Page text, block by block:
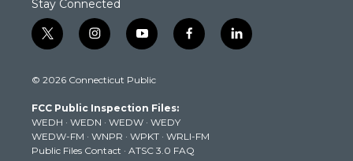
Stay Connected
t
w
t
e
r
i
n
t
g
r
a
m
y
o
t
b
e
f
a
k
l
i
© 2026 Connecticut Public
FCC Public Inspection Files:
WEDH · WEDN · WEDW · WEDY
WEDW-FM · WNPR · WPKT · WRLI-FM
Public Files Contact · ATSC 3.0 FAQ